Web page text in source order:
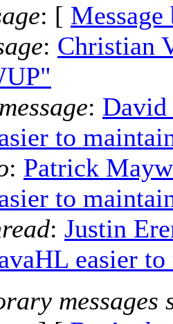
: [ Message
: Christian
:
to
: Patrick
to
: Justin
easier
messages